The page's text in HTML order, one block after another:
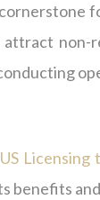
non-
Licensing
benefits